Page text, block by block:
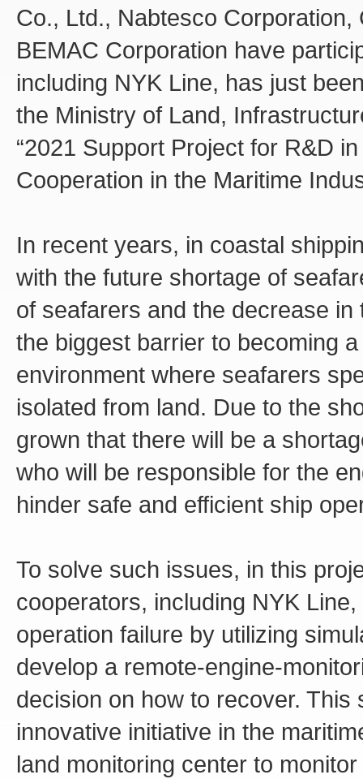
Co., Ltd., Nabtesco
BEMAC Corporation have
including NYK Line, has just
the Ministry of Land,
“2021 Support Project for R&D
Cooperation in the Maritime
In recent years, in coastal
with the future shortage of
of seafarers and the decrease
the biggest barrier to becoming
environment where seafarers
isolated from land. Due to the
grown that there will be a
who will be responsible for the
hinder safe and efficient ship
To solve such issues, in this
cooperators, including NYK
operation failure by utilizing
develop a remote-engine-
decision on how to recover.
innovative initiative in the
land monitoring center to